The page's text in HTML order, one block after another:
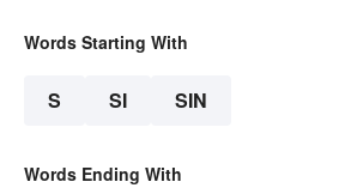
Words Starting With
S SI SIN
Words Ending With